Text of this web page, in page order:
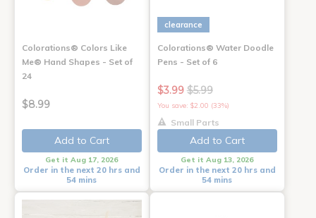
Colorations® Colors Like
Me® Hand Shapes - Set of
24
$8.99
Add to Cart
Get it Aug 17, 2026
Order in the next 20 hrs and
54 mins
clearance
Colorations® Water Doodle
Pens - Set of 6
$3.99 $5.99
You save: $2.00 (33%)
Small Parts
Add to Cart
Get it Aug 13, 2026
Order in the next 20 hrs and
54 mins